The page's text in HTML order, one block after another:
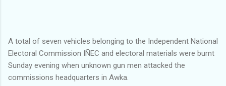
A total of seven vehicles belonging to the Independent National
Electoral Commission IÑEC and electoral materials were burnt
Sunday evening when unknown gun men attacked the
commissions headquarters in Awka.